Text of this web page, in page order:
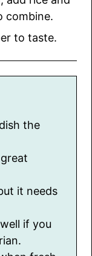
combine.
to taste.
the
it needs
if you